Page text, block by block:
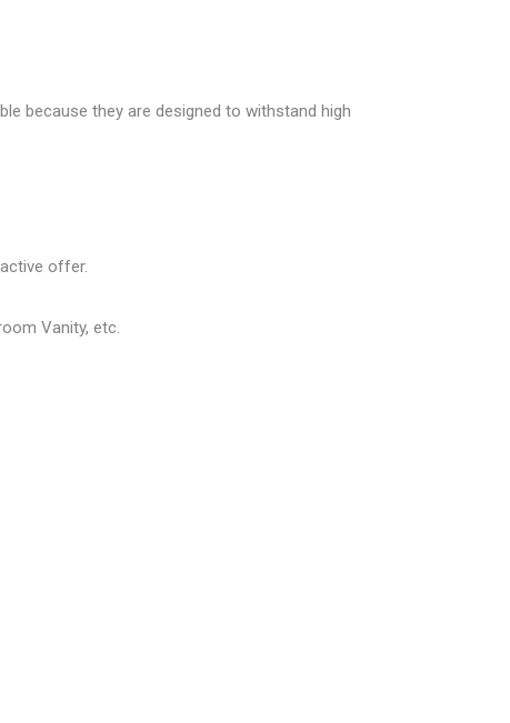
because they are designed to withstand high
offer.
Vanity, etc.